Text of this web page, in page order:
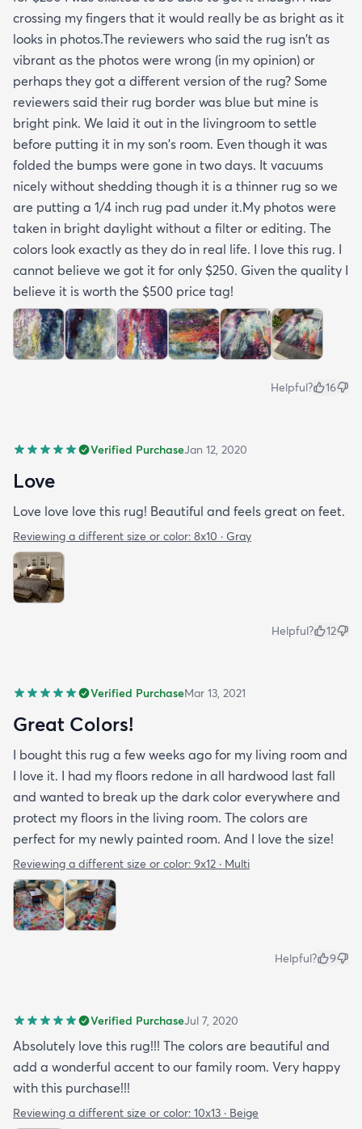
crossing my fingers that it would really be as bright as it
looks in photos.The reviewers who said the rug isn't as
vibrant as the photos were wrong (in my opinion) or
perhaps they got a different version of the rug? Some
reviewers said their rug border was blue but mine is
bright pink. We laid it out in the livingroom to settle
before putting it in my son's room. Even though it was
folded the bumps were gone in two days. It vacuums
nicely without shedding though it is a thinner rug so we
are putting a 1/4 inch rug pad under it.My photos were
taken in bright daylight without a filter or editing. The
colors look exactly as they do in real life. I love this rug. I
cannot believe we got it for only $250. Given the quality I
believe it is worth the $500 price tag!
Helpful? 16
Verified PurchaseJan 12, 2020
Love
Love love love this rug! Beautiful and feels great on feet.
Reviewing a different size or color: 8x10 · Gray
Helpful? 12
Verified PurchaseMar 13, 2021
Great Colors!
I bought this rug a few weeks ago for my living room and
I love it. I had my floors redone in all hardwood last fall
and wanted to break up the dark color everywhere and
protect my floors in the living room. The colors are
perfect for my newly painted room. And I love the size!
Reviewing a different size or color: 9x12 · Multi
Helpful? 9
Verified PurchaseJul 7, 2020
Absolutely love this rug!!! The colors are beautiful and
add a wonderful accent to our family room. Very happy
with this purchase!!!
Reviewing a different size or color: 10x13 · Beige